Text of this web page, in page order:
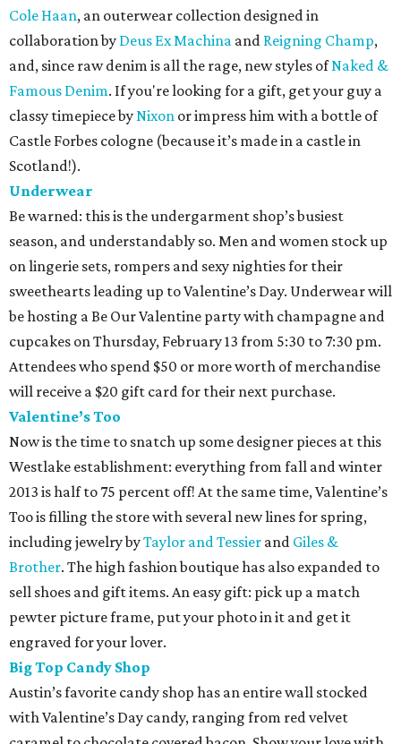
Cole Haan, an outerwear collection designed in
collaboration by Deus Ex Machina and Reigning Champ,
and, since raw denim is all the rage, new styles ofNaked &
Famous Denim. If you're looking for a gift, get your guy a
classy timepiece byNixon or impress him with a bottle of
Castle Forbes cologne (because it’s made in a castle in
Scotland!).
Underwear
Be warned: this is the undergarment shop’s busiest
season, and understandably so. Men and women stock up
on lingerie sets, rompers and sexy nighties for their
sweethearts leading up to Valentine’s Day. Underwear will
be hosting a Be Our Valentine party with champagne and
cupcakes on Thursday, February 13 from 5:30 to 7:30 pm.
Attendees who spend $50 or more worth of merchandise
will receive a $20 gift card for their next purchase.
Valentine’s Too
Now is the time to snatch up some designer pieces at this
Westlake establishment: everything from fall and winter
2013 is half to 75 percent off! At the same time, Valentine’s
Too is filling the store with several new lines for spring,
including jewelry byTaylor and Tessier and Giles &
Brother. The high fashion boutique has also expanded to
sell shoes and gift items. An easy gift: pick up a match
pewter picture frame, put your photo in it and get it
engraved for your lover.
Big Top Candy Shop
Austin’s favorite candy shop has an entire wall stocked
with Valentine’s Day candy, ranging from red velvet